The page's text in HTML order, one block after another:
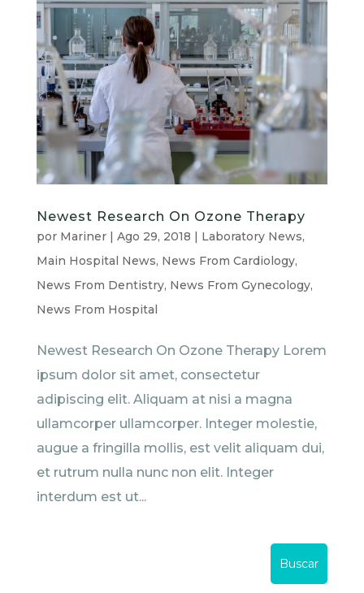
Newest Research On Ozone Therapy
por Mariner| Ago 29, 2018 | Laboratory News,
Main Hospital News, News From Cardiology,
News From Dentistry, News From Gynecology,
News From Hospital
Newest Research On Ozone Therapy Lorem
ipsum dolor sit amet, consectetur
adipiscing elit. Aliquam at nisi a magna
ullamcorper ullamcorper. Integer molestie,
augue a fringilla mollis, est velit aliquam dui,
et rutrum nulla nunc non elit. Integer
interdum est ut...